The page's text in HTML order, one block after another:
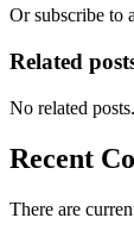
Or subscribe to
Related
No related posts.
Recent
There are